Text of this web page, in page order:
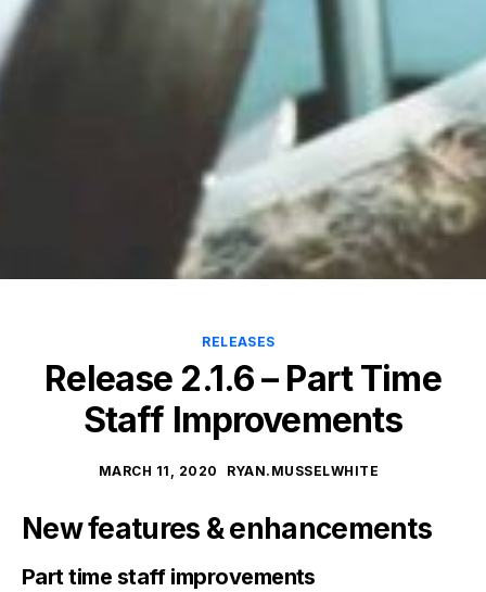
RELEASES
Release 2.1.6 – Part Time
Staff Improvements
MARCH 11, 2020 RYAN.MUSSELWHITE
New features & enhancements
Part time staff improvements